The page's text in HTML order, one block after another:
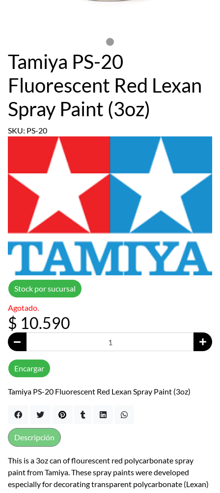
Tamiya PS-20
Fluorescent Red Lexan
Spray Paint (3oz)
SKU: PS-20
Stock por sucursal
Agotado.
$ 10.590
Encargar
Tamiya PS-20 Fluorescent Red Lexan Spray Paint (3oz)
This is a 3oz can of flourescent red polycarbonate spray
paint from Tamiya. These spray paints were developed
especially for decorating transparent polycarbonate (Lexan)
Descripción